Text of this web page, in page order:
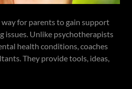
way for parents to gain support
issues. Unlike psychotherapists
health conditions, coaches
They provide tools, ideas,